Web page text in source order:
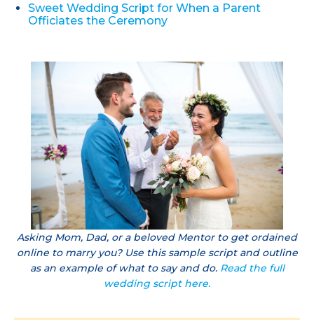
Sweet Wedding Script for When a Parent
Officiates the Ceremony
Asking Mom, Dad, or a beloved Mentor to get ordained
online to marry you? Use this sample script and outline
as an example of what to say and do. Read the full
wedding script here.